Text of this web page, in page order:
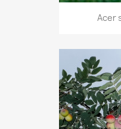
Acer